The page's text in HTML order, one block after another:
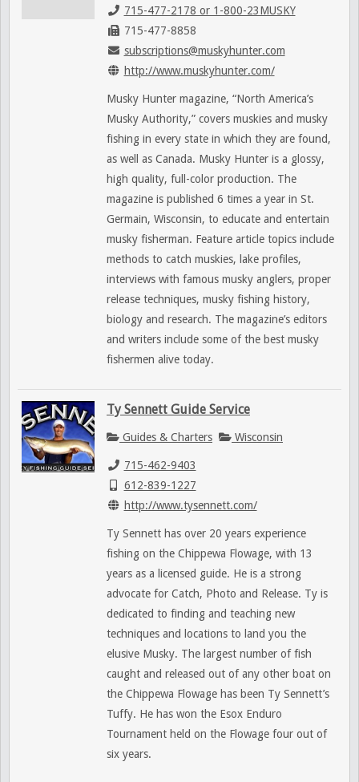
715-477-2178 or 1-800-23MUSKY
715-477-8858
subscriptions@muskyhunter.com
http://www.muskyhunter.com/
Musky Hunter magazine, “North America’s
Musky Authority,” covers muskies and musky
fishing in every state in which they are found,
as well as Canada. Musky Hunter is a glossy,
high quality, full-color production. The
magazine is published 6 times a year in St.
Germain, Wisconsin, to educate and entertain
musky fisherman. Feature article topics include
methods to catch muskies, lake profiles,
interviews with famous musky anglers, proper
release techniques, musky fishing history,
biology and research. The magazine’s editors
and writers include some of the best musky
fishermen alive today.
Ty Sennett Guide Service
Guides & Charters Wisconsin
715-462-9403
612-839-1227
http://www.tysennett.com/
Ty Sennett has over 20 years experience
fishing on the Chippewa Flowage, with 13
years as a licensed guide. He is a strong
advocate for Catch, Photo and Release. Ty is
dedicated to finding and teaching new
techniques and locations to land you the
elusive Musky. The largest number of fish
caught and released out of any other boat on
the Chippewa Flowage has been Ty Sennett’s
Tuffy. He has won the Esox Enduro
Tournament held on the Flowage four out of
six years.